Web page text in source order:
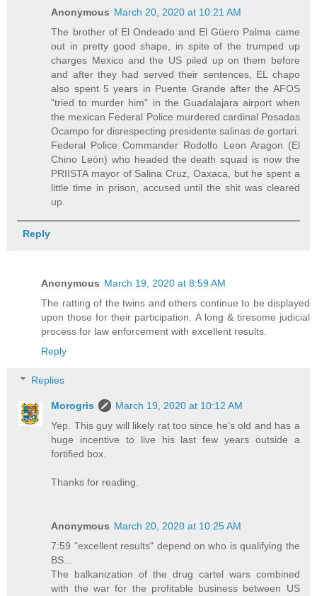
Anonymous March 20, 2020 at 10:21 AM
The brother of El Ondeado and El Güero Palma came
out in pretty good shape, in spite of the trumped up
charges Mexico and the US piled up on them before
and after they had served their sentences, EL chapo
also spent 5 years in Puente Grande after the AFOS
"tried to murder him" in the Guadalajara airport when
the mexican Federal Police murdered cardinal Posadas
Ocampo for disrespecting presidente salinas de gortari.
Federal Police Commander Rodolfo Leon Aragon (El
Chino León) who headed the death squad is now the
PRIISTA mayor of Salina Cruz, Oaxaca, but he spent a
little time in prison, accused until the shit was cleared
up.
Reply
Anonymous March 19, 2020 at 8:59 AM
The ratting of the twins and others continue to be displayed
upon those for their participation. A long & tiresome judicial
process for law enforcement with excellent results.
Reply
Replies
Morogris
March 19, 2020 at 10:12 AM
Yep. This guy will likely rat too since he's old and has a
huge incentive to live his last few years outside a
fortified box.
Thanks for reading.
Anonymous March 20, 2020 at 10:25 AM
7:59 "excellent results" depend on who is qualifying the
BS...
The balkanization of the drug cartel wars combined
with the war for the profitable business between US